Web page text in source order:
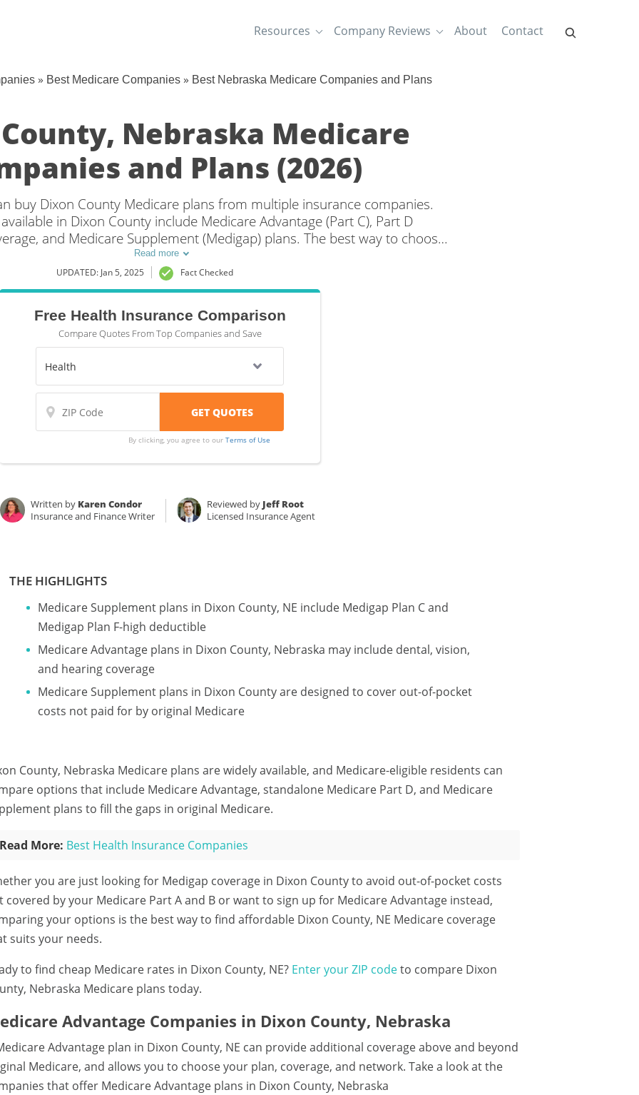
Resources Company Reviews About Contact
» Best Medicare Companies » Best Nebraska Medicare Companies and Plans
Nebraska Medicare
and Plans (2026)
buy Dixon County Medicare plans from multiple insurance companies.
in Dixon County include Medicare Advantage (Part C), Part D
and Medicare Supplement (Medigap) plans. The best way to choose
in Dixon County, NE is to compare coverage and rates from multiple
companies.
Read more
UPDATED: Jan 5, 2025 Fact Checked
Free Health Insurance Comparison
Compare Quotes From Top Companies and Save
By clicking, you agree to our Terms of Use
Written by Karen Condor
Insurance and Finance Writer
Reviewed by Jeff Root
Licensed Insurance Agent
THE HIGHLIGHTS
Medicare Supplement plans in Dixon County, NE include Medigap Plan C and
Medigap Plan F-high deductible
Medicare Advantage plans in Dixon County, Nebraska may include dental, vision,
and hearing coverage
Medicare Supplement plans in Dixon County are designed to cover out-of-pocket
costs not paid for by original Medicare
County, Nebraska Medicare plans are widely available, and Medicare-eligible residents can
options that include Medicare Advantage, standalone Medicare Part D, and Medicare
plans to fill the gaps in original Medicare.
Read More: Best Health Insurance Companies
you are just looking for Medigap coverage in Dixon County to avoid out-of-pocket costs
covered by your Medicare Part A and B or want to sign up for Medicare Advantage instead,
your options is the best way to find affordable Dixon County, NE Medicare coverage
suits your needs.
to find cheap Medicare rates in Dixon County, NE? Enter your ZIP codeto compare Dixon
Nebraska Medicare plans today.
Advantage Companies in Dixon County, Nebraska
Advantage plan in Dixon County, NE can provide additional coverage above and beyond
Medicare, and allows you to choose your plan, coverage, and network. Take a look at the
that offer Medicare Advantage plans in Dixon County, Nebraska